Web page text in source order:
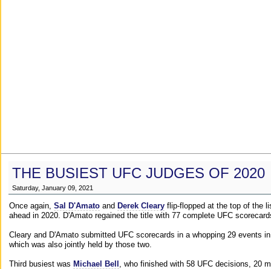
THE BUSIEST UFC JUDGES OF 2020
Saturday, January 09, 2021
Once again, Sal D'Amato and Derek Cleary flip-flopped at the top of the
ahead in 2020. D'Amato regained the title with 77 complete UFC
Cleary and D'Amato submitted UFC scorecards in a whopping 29 events
which was also jointly held by those two.
Third busiest was Michael Bell , who finished with 58 UFC decisions, 20